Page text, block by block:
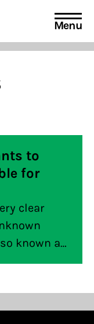
Menu
to
for
clear
known as
by the